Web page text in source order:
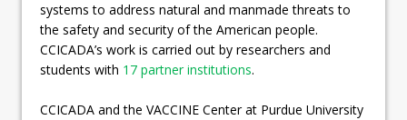
systems to address natural and manmade threats to
the safety and security of the American people.
CCICADA’s work is carried out by researchers and
students with 17 partner institutions.
CCICADA and the VACCINE Center at Purdue University